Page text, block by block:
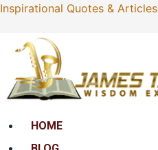
Inspirational Quotes & Articles
MenuHOME